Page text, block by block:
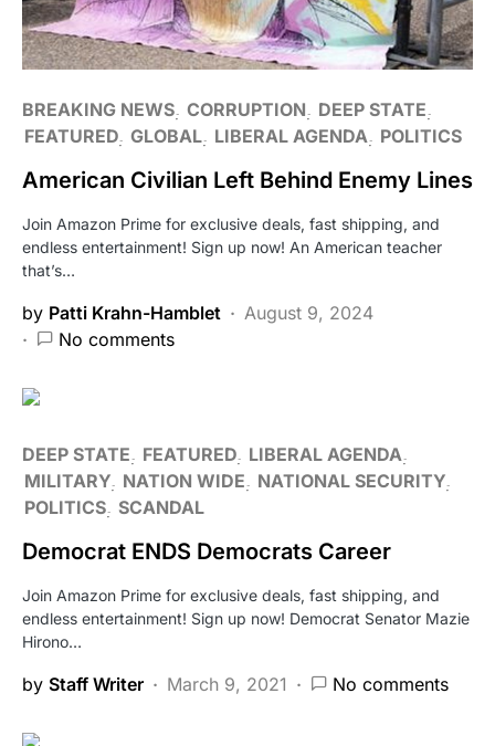
BREAKING NEWS CORRUPTION
DEEP STATE
FEATURED GLOBAL LIBERAL AGENDA POLITICS
American Civilian Left Behind Enemy Lines
Join Amazon Prime for exclusive deals, fast shipping, and
endless entertainment! Sign up now! An American teacher
that’s…
by Patti Krahn-Hamblet
August 9, 2024
No comments
DEEP STATE FEATURED LIBERAL AGENDA
MILITARY NATION WIDE
NATIONAL SECURITY
POLITICS SCANDAL
Democrat ENDS Democrats Career
Join Amazon Prime for exclusive deals, fast shipping, and
endless entertainment! Sign up now! Democrat Senator Mazie
Hirono…
by Staff Writer March 9, 2021 No comments